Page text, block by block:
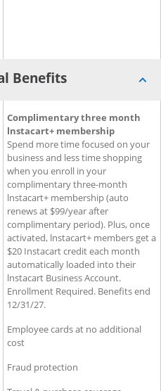
Benefits
Reserve for BusinessSM
Additional Benefits for Ink
Complimentary three month
lnstacart+ membership
Spend more time focused on your
business and less time shopping
when you enroll in your
complimentary three-month
lnstacart+ membership (auto
renews at $99/year after
complimentary period). Plus, once
activated, lnstacart+ members get a
$20 Instacart credit each month
automatically loaded into their
lnstacart Business Account.
Enrollment Required. Benefits end
12/31/27.
Employee cards at no additional
cost
Fraud protection